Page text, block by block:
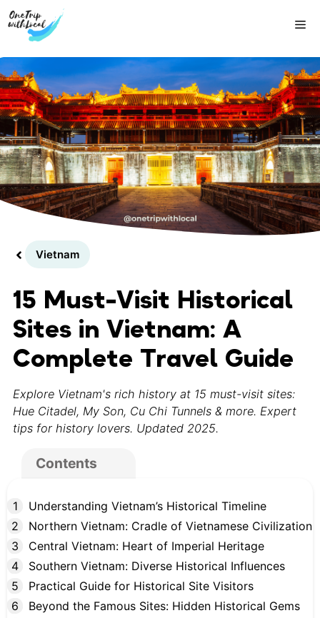
Skip
to
content
Vietnam
15 Must-Visit Historical
Sites in Vietnam: A
Complete Travel Guide
Explore Vietnam's rich history at 15 must-visit sites:
Hue Citadel, My Son, Cu Chi Tunnels & more. Expert
tips for history lovers. Updated 2025.
Contents
Understanding Vietnam’s Historical Timeline
Northern Vietnam: Cradle of Vietnamese Civilization
Central Vietnam: Heart of Imperial Heritage
Southern Vietnam: Diverse Historical Influences
Practical Guide for Historical Site Visitors
Beyond the Famous Sites: Hidden Historical Gems